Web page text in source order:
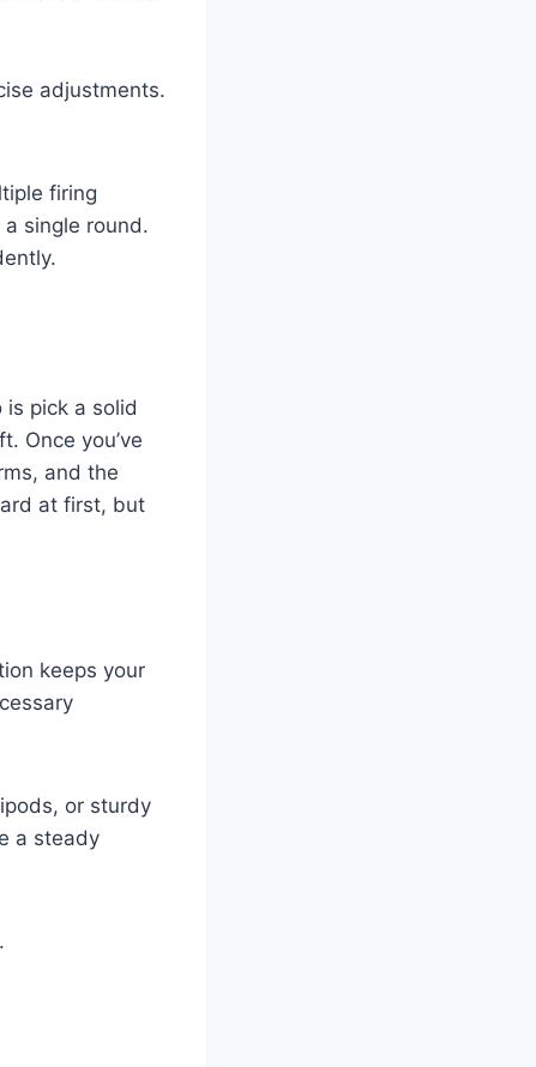
adjustments.
firing
single round.
pick a solid
Once you’ve
and the
at first, but
keeps your
or sturdy
a steady